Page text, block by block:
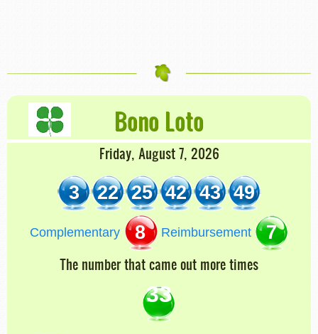
Bono Loto
Friday, August 7, 2026
3 22 25 42 43 49
Complementary 8 Reimbursement 7
The number that came out more times
33